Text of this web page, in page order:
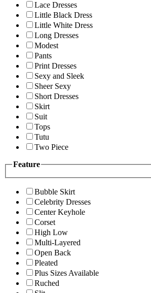
Lace Dresses
Little Black Dress
Little White Dress
Long Dresses
Modest
Pants
Print Dresses
Sexy and Sleek
Sheer Sexy
Short Dresses
Skirt
Suit
Tops
Tutu
Two Piece
Feature
Bubble Skirt
Celebrity Dresses
Center Keyhole
Corset
High Low
Multi-Layered
Open Back
Pleated
Plus Sizes Available
Ruched